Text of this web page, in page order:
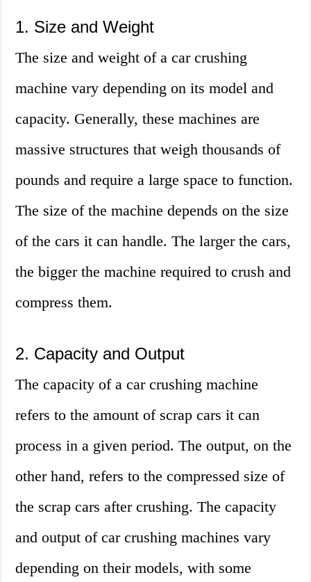
1. Size and Weight
The size and weight of a car crushing
machine vary depending on its model and
capacity. Generally, these machines are
massive structures that weigh thousands of
pounds and require a large space to function.
The size of the machine depends on the size
of the cars it can handle. The larger the cars,
the bigger the machine required to crush and
compress them.
2. Capacity and Output
The capacity of a car crushing machine
refers to the amount of scrap cars it can
process in a given period. The output, on the
other hand, refers to the compressed size of
the scrap cars after crushing. The capacity
and output of car crushing machines vary
depending on their models, with some